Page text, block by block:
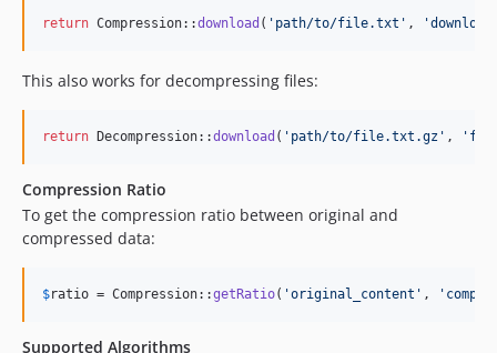
return Compression::download ( ' path/to/file.txt ' , '
This also works for decompressing files:
return Decompression::download ( ' path/to/file.txt.gz ' , '
Compression Ratio
To get the compression ratio between original and
compressed data:
$ratio = Compression::getRatio( 'original_content ' , '
Supported Algorithms